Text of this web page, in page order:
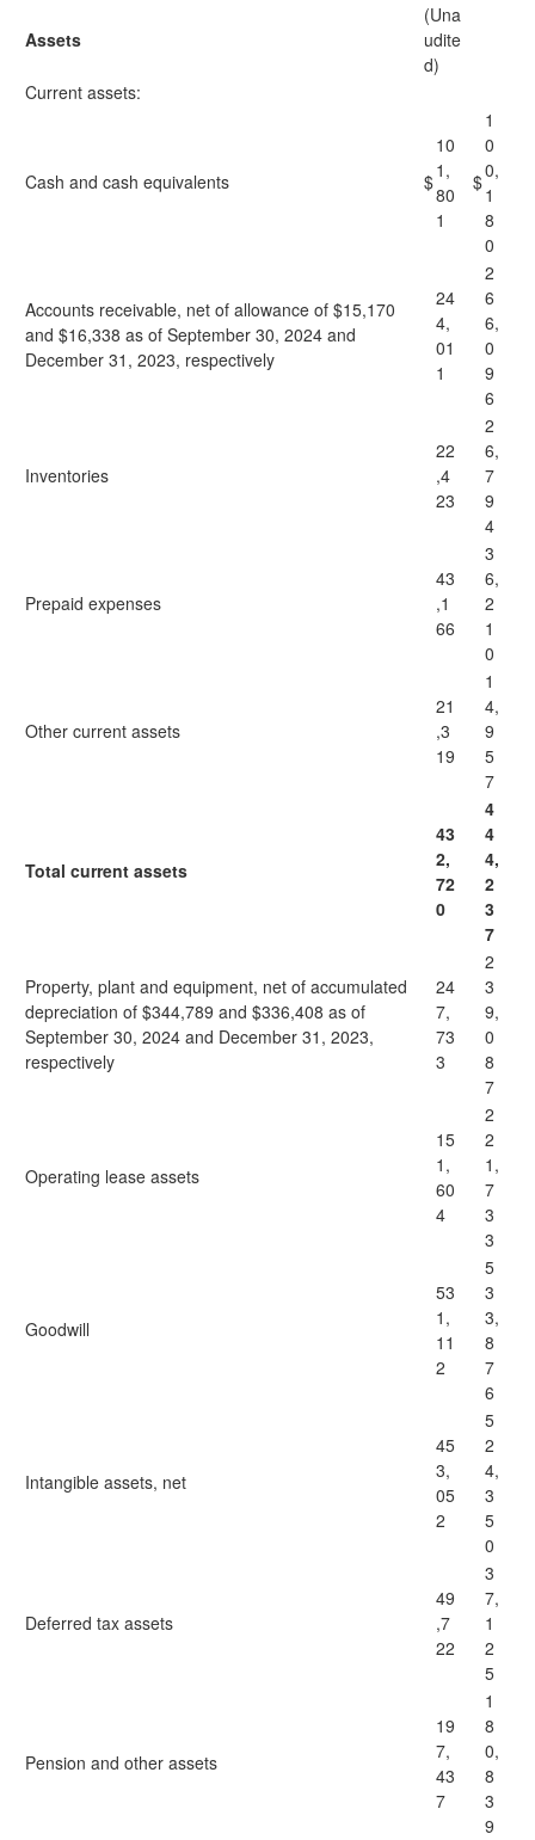
Assets
(Una
udite
d)
Current assets:
Cash and cash equivalents $
10
1,
80
1
$
1
0
0,
1
8
0
Accounts receivable, net of allowance of $15,170
and $16,338 as of September 30, 2024 and
December 31, 2023, respectively
24
4,
01
1
2
6
6,
0
9
6
Inventories
22
,4
23
2
6,
7
9
4
Prepaid expenses
43
,1
66
3
6,
2
1
0
Other current assets
21
,3
19
1
4,
9
5
7
Total current assets
43
2,
72
0
4
4
4,
2
3
7
Property, plant and equipment, net of accumulated
depreciation of $344,789 and $336,408 as of
September 30, 2024 and December 31, 2023,
respectively
24
7,
73
3
2
3
9,
0
8
7
Operating lease assets
15
1,
60
4
2
2
1,
7
3
3
Goodwill
53
1,
11
2
5
3
3,
8
7
6
Intangible assets, net
45
3,
05
2
5
2
4,
3
5
0
Deferred tax assets
49
,7
22
3
7,
1
2
5
Pension and other assets
19
7,
43
7
1
8
0,
8
3
9